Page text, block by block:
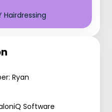
Hairdressing
Ryan
Software